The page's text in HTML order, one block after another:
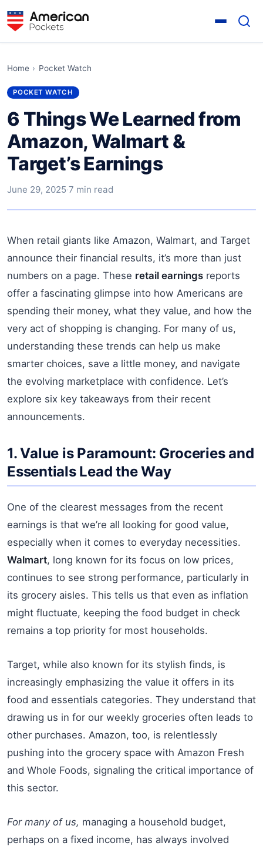
Home › Pocket Watch
POCKET WATCH
6 Things We Learned from
Amazon, Walmart &
Target’s Earnings
June 29, 2025·7 min read
When retail giants like Amazon, Walmart, and Target
announce their financial results, it’s more than just
numbers on a page. These retail earnings reports
offer a fascinating glimpse into how Americans are
spending their money, what they value, and how the
very act of shopping is changing. For many of us,
understanding these trends can help us make
smarter choices, save a little money, and navigate
the evolving marketplace with confidence. Let’s
explore six key takeaways from their recent
announcements.
1. Value is Paramount: Groceries and
Essentials Lead the Way
One of the clearest messages from the recent
earnings is that we’re all looking for good value,
especially when it comes to everyday necessities.
Walmart, long known for its focus on low prices,
continues to see strong performance, particularly in
its grocery aisles. This tells us that even as inflation
might fluctuate, keeping the food budget in check
remains a top priority for most households.
Target, while also known for its stylish finds, is
increasingly emphasizing the value it offers in its
food and essentials categories. They understand that
drawing us in for our weekly groceries often leads to
other purchases. Amazon, too, is relentlessly
pushing into the grocery space with Amazon Fresh
and Whole Foods, signaling the critical importance of
this sector.
For many of us, managing a household budget,
perhaps on a fixed income, has always involved